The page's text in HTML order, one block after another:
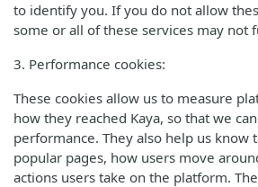
to identify you. If you do not allow
some or all of these services may not
3. Performance cookies:
These cookies allow us to measure
how they reached Kaya, so that we
performance. They also help us know
popular pages, how users move
actions users take on the platform.